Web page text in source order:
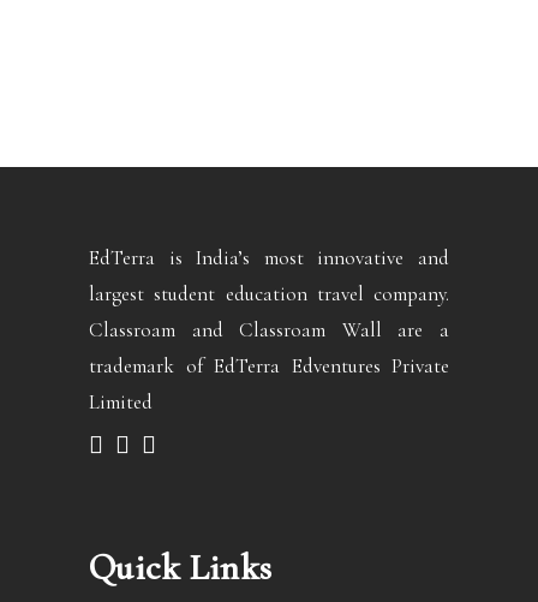
EdTerra is India’s most innovative and
largest student education travel company.
Classroam and Classroam Wall are a
trademark of EdTerra Edventures Private
Limited
Quick Links